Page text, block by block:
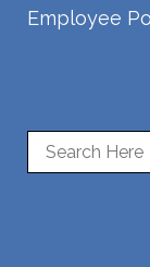
Employee